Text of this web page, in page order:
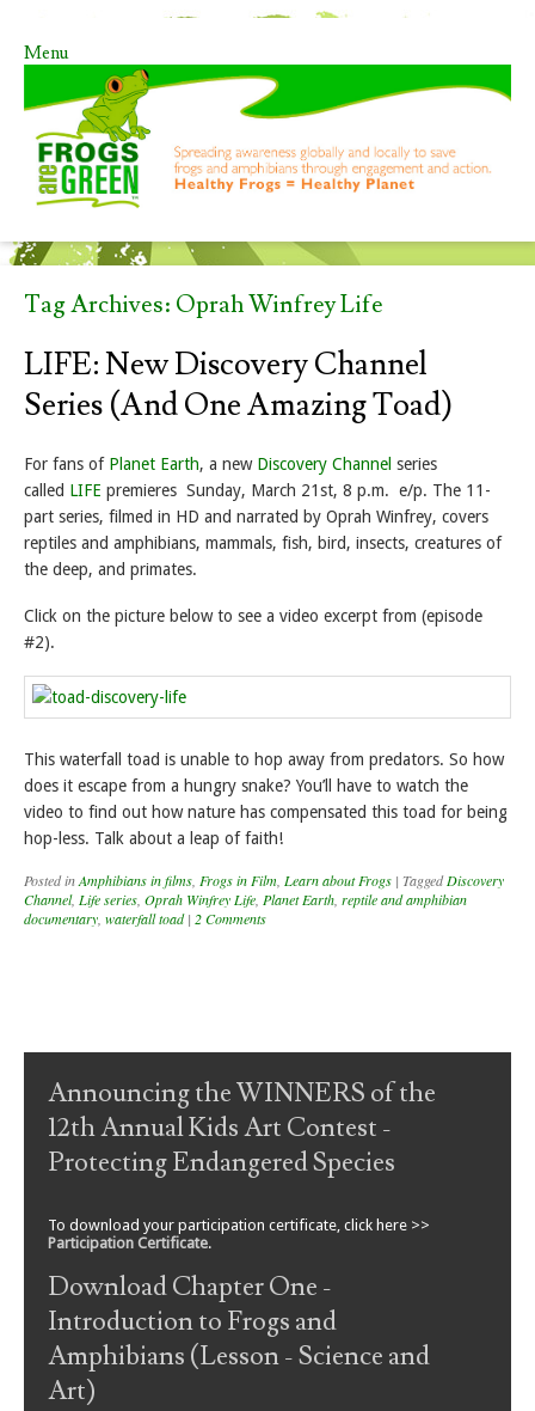
Menu
Skip to content
Tag Archives: Oprah Winfrey Life
LIFE: New Discovery Channel
Series (and One Amazing Toad)
For fans of Planet Earth, a new Discovery Channel series
called LIFE premieres Sunday, March 21st, 8 p.m. e/p. The 11-
part series, filmed in HD and narrated by Oprah Winfrey, covers
reptiles and amphibians, mammals, fish, bird, insects, creatures of
the deep, and primates.
Click on the picture below to see a video excerpt from (episode
#2).
This waterfall toad is unable to hop away from predators. So how
does it escape from a hungry snake? You’ll have to watch the
video to find out how nature has compensated this toad for being
hop-less. Talk about a leap of faith!
Posted inAmphibians in films, Frogs in Film, Learn about Frogs | TaggedDiscovery
Channel, Life series, Oprah Winfrey Life, Planet Earth, reptile and amphibian
documentary, waterfall toad | 2 Comments
Post navigation
Announcing the WINNERS of the
12th Annual Kids Art Contest -
Protecting Endangered Species
To download your participation certificate, click here >>
Participation Certificate.
Download Chapter One -
Introduction to Frogs and
Amphibians (Lesson - Science and
Art)